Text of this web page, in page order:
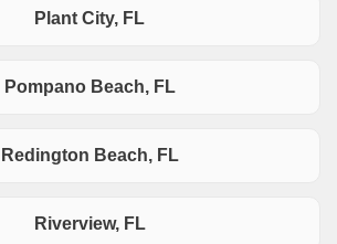
Plant City, FL
Pompano Beach, FL
Redington Beach, FL
Riverview, FL